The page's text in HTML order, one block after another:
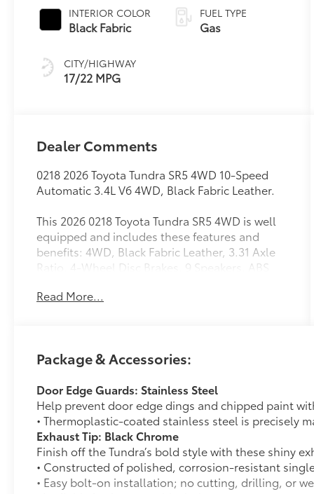
INTERIOR COLOR
Black Fabric
CITY/HIGHWAY
17/22 MPG
Transmission
with intelligence
FUEL TYPE
Gas
Dealer Comments
0218 2026 Toyota Tundra SR5 4WD 10-Speed
Automatic 3.4L V6 4WD, Black Fabric Leather.
This 2026 0218 Toyota Tundra SR5 4WD is well
equipped and includes these features and
benefits: 4WD, Black Fabric Leather, 3.31 Axle
Ratio, 4-Wheel Disc Brakes, 9 Speakers, ABS
radio: SiriusXM, Apple CarPlay/Android Auto,
bin, Driver vanity mirror, Dual front impact
Electronic Stability Control, Emergency
communication system: Safety Connect (up to
10-year trial subscription), Exterior Parking
Camera Rear, Front anti-roll bar, Front Bucket
Seats, Front Center Armrest, Front fog lights,
Front reading lights, Front wheel independent
suspension, Fully automatic headlights,
Read More...
Package & Accessories:
Door Edge Guards: Stainless Steel
Help prevent door edge dings and chipped paint
• Thermoplastic-coated stainless steel is precisely
Exhaust Tip: Black Chrome
Finish off the Tundra’s bold style with these shiny
• Constructed of polished, corrosion-resistant
• Easy bolt-on installation; no cutting, drilling, or